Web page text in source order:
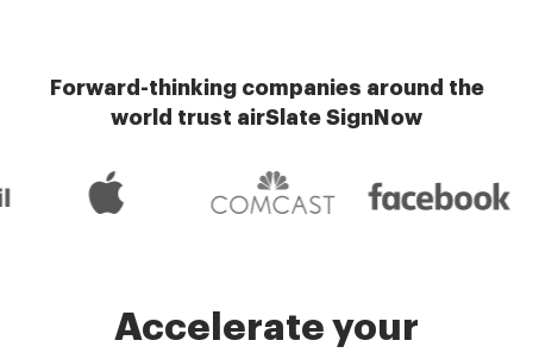
Forward-thinking companies around the
world trust airSlate SignNow
Accelerate your